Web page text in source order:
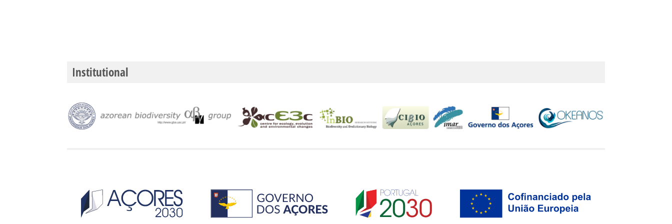
Institutional